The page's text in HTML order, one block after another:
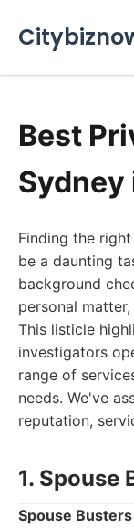
Best
Finding the
be a daunting
background
personal
This listicle
investigators
range of
needs. We've
reputation,
1. Spouse
Spouse Busters